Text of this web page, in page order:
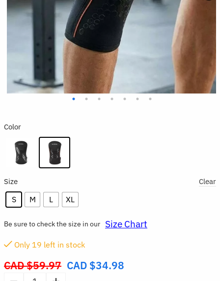
Color
Size
S M L XL
Clear
CAD $59.97 Original
CAD $34.98
Only 19 left in stock
Be sure to check the size in our Size Chart